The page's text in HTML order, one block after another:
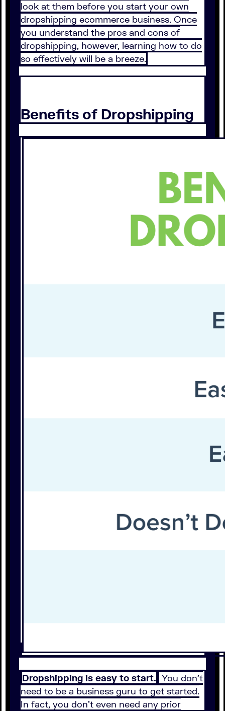
look at them before you start your own
dropshipping ecommerce business. Once
you understand the pros and cons of
dropshipping, however, learning how to do
so effectively will be a breeze.
Benefits of Dropshipping
Dropshipping is easy to start. You don’t
need to be a business guru to get started.
In fact, you don’t even need any prior